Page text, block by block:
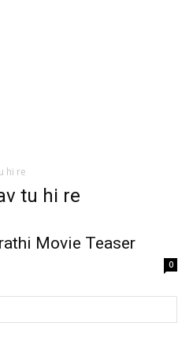
hi re
tu hi re
Movie Teaser
0